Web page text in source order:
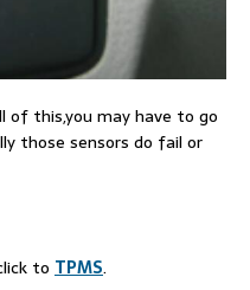
this,you may have to go
those sensors do fail or
to TPMS.